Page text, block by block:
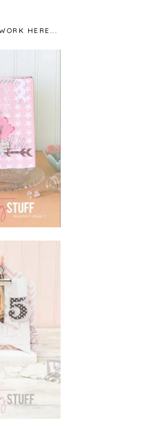
HERE...